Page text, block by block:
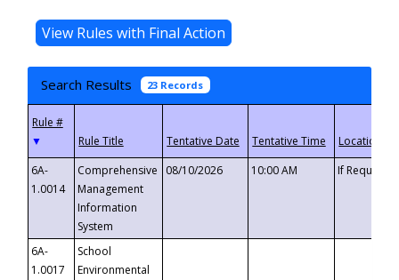
Search Results 23 Records
▼
6A-
1.0014
Comprehensive
Management
Information
System
08/10/2026 10:00 AM If
6A-
1.0017
School
Environmental